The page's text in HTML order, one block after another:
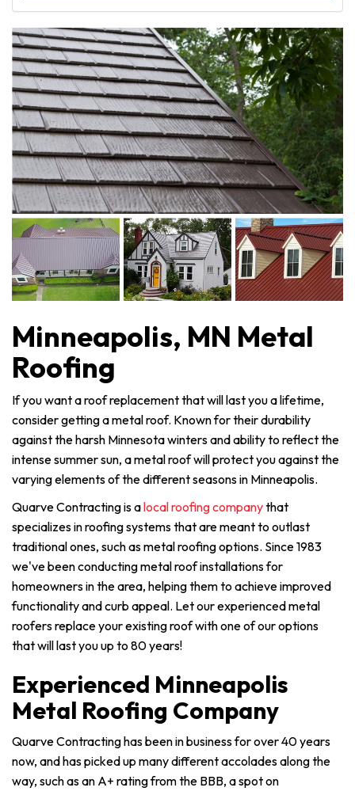
Minneapolis, MN Metal
Roofing
If you want a roof replacement that will last you a lifetime,
consider getting a metal roof. Known for their durability
against the harsh Minnesota winters and ability to reflect the
intense summer sun, a metal roof will protect you against the
varying elements of the different seasons in Minneapolis.
Quarve Contracting is alocal roofing companythat
specializes in roofing systems that are meant to outlast
traditional ones, such as metal roofing options. Since 1983
we've been conducting metal roof installations for
homeowners in the area, helping them to achieve improved
functionality and curb appeal. Let our experienced metal
roofers replace your existing roof with one of our options
that will last you up to 80 years!
Experienced Minneapolis
Metal Roofing Company
Quarve Contracting has been in business for over 40 years
now, and has picked up many different accolades along the
way, such as an A+ rating from the BBB, a spot on